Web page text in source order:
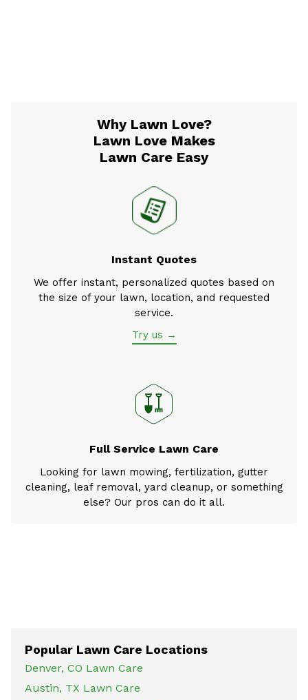
Why Lawn Love?
Lawn Love Makes
Lawn Care Easy
Instant Quotes
We offer instant, personalized quotes based on
the size of your lawn, location, and requested
service.
Try us →
Full Service Lawn Care
Looking for lawn mowing, fertilization, gutter
cleaning, leaf removal, yard cleanup, or something
else? Our pros can do it all.
Popular Lawn Care Locations
Denver, CO Lawn Care
Austin, TX Lawn Care